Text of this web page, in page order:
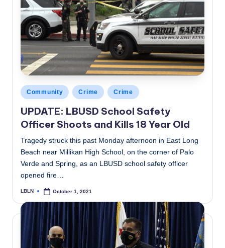
Posted
in
Community Crime Crime
UPDATE: LBUSD School Safety
Officer Shoots and Kills 18 Year Old
Tragedy struck this past Monday afternoon in East Long
Beach near Millikan High School, on the corner of Palo
Verde and Spring, as an LBUSD school safety officer
opened fire…
Posted
LBLN October 1, 2021